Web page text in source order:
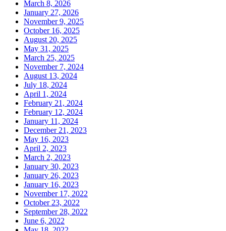
March 8, 2026
January 27, 2026
November 9, 2025
October 16, 2025
August 20, 2025
May 31, 2025
March 25, 2025
November 7, 2024
August 13, 2024
July 18, 2024
April 1, 2024
February 21, 2024
February 12, 2024
January 11, 2024
December 21, 2023
May 16, 2023
April 2, 2023
March 2, 2023
January 30, 2023
January 26, 2023
January 16, 2023
November 17, 2022
October 23, 2022
September 28, 2022
June 6, 2022